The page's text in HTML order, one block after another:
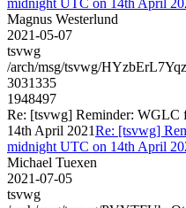
Magnus Westerlund
2021-05-07
tsvwg
/arch/msg/tsvwg/
3031335
1948497
Re: [tsvwg] Reminder: WGLC
14th April 2021Re: [tsvwg]
midnight UTC on 14th April
Michael Tuexen
2021-07-05
tsvwg